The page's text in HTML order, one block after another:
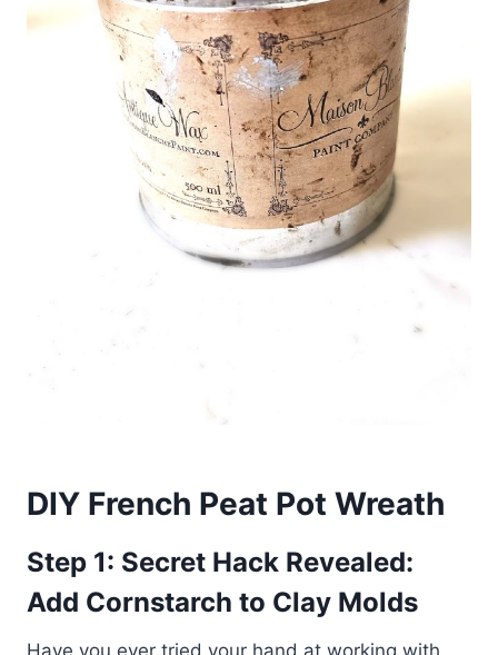
DIY French Peat Pot Wreath
Step 1: Secret Hack Revealed:
Add Cornstarch to Clay Molds
Have you ever tried your hand at working with